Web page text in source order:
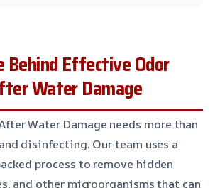
Behind Effective Odor
Water Damage
Water Damage needs more than
disinfecting. Our team uses a
process to remove hidden
and other microorganisms that can